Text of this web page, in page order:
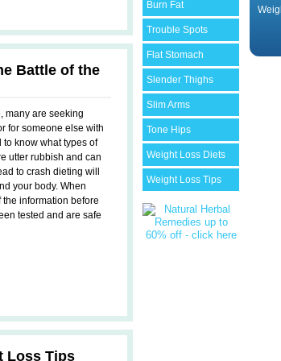
Battle of the
many are seeking
for someone else with
know what types of
utter rubbish and can
to crash dieting will
your body. When
the information before
tested and are safe
Loss Tips
Burn Fat
Trouble Spots
Flat Stomach
Slender Thighs
Slim Arms
Tone Hips
Weight Loss Diets
Weight Loss Tips